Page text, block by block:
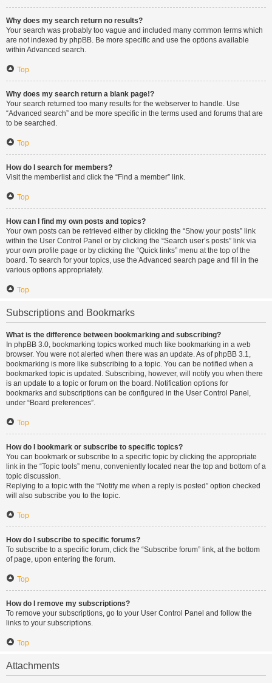
Why does my search return no results?
Your search was probably too vague and included many common terms which
are not indexed by phpBB. Be more specific and use the options available
within Advanced search.
Top
Why does my search return a blank page!?
Your search returned too many results for the webserver to handle. Use
“Advanced search” and be more specific in the terms used and forums that are
to be searched.
Top
How do I search for members?
Visit the memberlist and click the “Find a member” link.
Top
How can I find my own posts and topics?
Your own posts can be retrieved either by clicking the “Show your posts” link
within the User Control Panel or by clicking the “Search user’s posts” link via
your own profile page or by clicking the “Quick links” menu at the top of the
board. To search for your topics, use the Advanced search page and fill in the
various options appropriately.
Top
Subscriptions and Bookmarks
What is the difference between bookmarking and subscribing?
In phpBB 3.0, bookmarking topics worked much like bookmarking in a web
browser. You were not alerted when there was an update. As of phpBB 3.1,
bookmarking is more like subscribing to a topic. You can be notified when a
bookmarked topic is updated. Subscribing, however, will notify you when there
is an update to a topic or forum on the board. Notification options for
bookmarks and subscriptions can be configured in the User Control Panel,
under “Board preferences”.
Top
How do I bookmark or subscribe to specific topics?
You can bookmark or subscribe to a specific topic by clicking the appropriate
link in the “Topic tools” menu, conveniently located near the top and bottom of a
topic discussion.
Replying to a topic with the “Notify me when a reply is posted” option checked
will also subscribe you to the topic.
Top
How do I subscribe to specific forums?
To subscribe to a specific forum, click the “Subscribe forum” link, at the bottom
of page, upon entering the forum.
Top
How do I remove my subscriptions?
To remove your subscriptions, go to your User Control Panel and follow the
links to your subscriptions.
Top
Attachments